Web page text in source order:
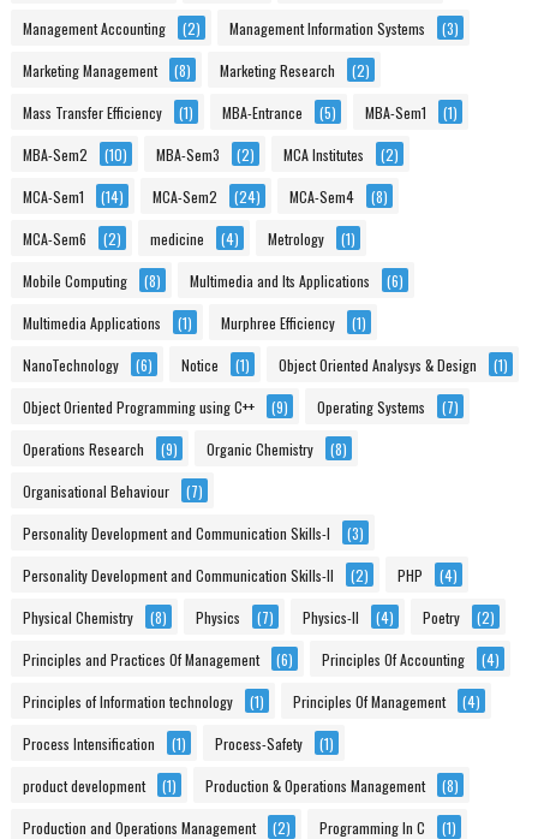
Management Accounting (2) Management Information Systems (3)
Marketing Management (8) Marketing Research (2)
Mass Transfer Efficiency (1) MBA-Entrance (5) MBA-Sem1 (1)
MBA-Sem2 (10) MBA-Sem3 (2) MCA Institutes (2)
MCA-Sem1 (14) MCA-Sem2 (24) MCA-Sem4 (8)
MCA-Sem6 (2) medicine (4) Metrology (1)
Mobile Computing (8) Multimedia and Its Applications (6)
Multimedia Applications (1) Murphree Efficiency (1)
NanoTechnology (6) Notice (1) Object Oriented Analysys & Design (1)
Object Oriented Programming using C++ (9) Operating Systems (7)
Operations Research (9) Organic Chemistry (8)
Organisational Behaviour (7)
Personality Development and Communication Skills-I (3)
Personality Development and Communication Skills-II (2) PHP (4)
Physical Chemistry (8) Physics (7) Physics-II (4) Poetry (2)
Principles and Practices Of Management (6) Principles Of Accounting (4)
Principles of Information technology (1) Principles Of Management (4)
Process Intensification (1) Process-Safety (1)
product development (1) Production & Operations Management (8)
Production and Operations Management (2) Programming In C (1)